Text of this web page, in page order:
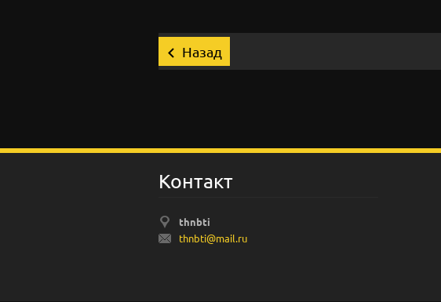
Назад
Koнтакт
thnbti
thnbti@mail.ru